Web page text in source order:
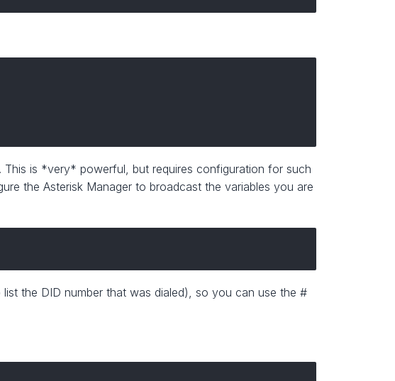
is *very* powerful, but requires configuration for such
the Asterisk Manager to broadcast the variables you are
the DID number that was dialed), so you can use the #